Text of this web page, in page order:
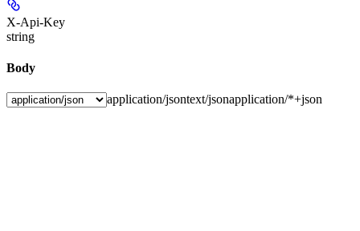
X-Api-Key
string
Body
application/jsontext/jsonapplication/*+json